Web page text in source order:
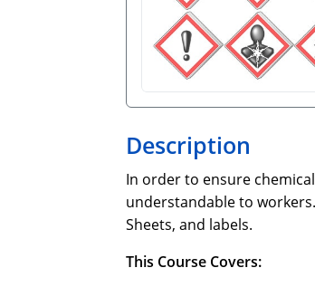
Description
In order to ensure
understandable to
Sheets, and labels.
This Course Covers: